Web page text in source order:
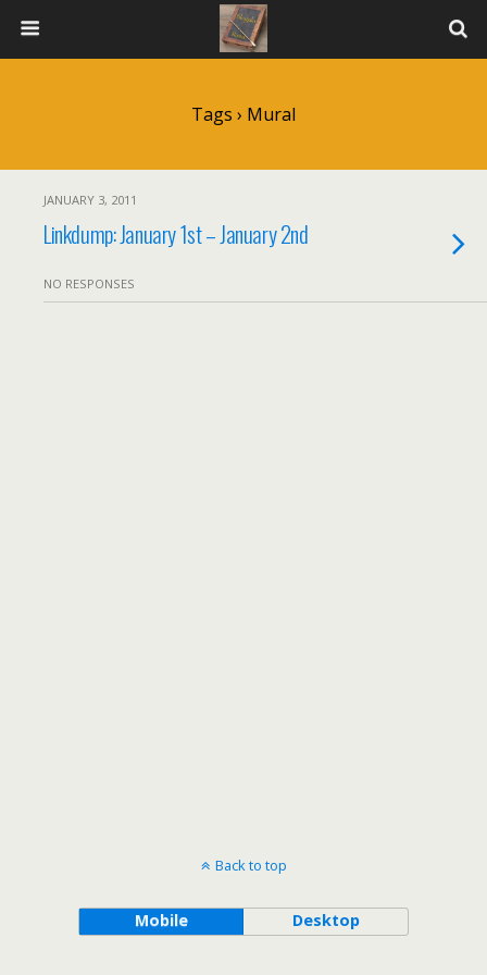
Tags › Mural
JANUARY 3, 2011
Linkdump: January 1st – January 2nd
NO RESPONSES
Back to top
Mobile Desktop